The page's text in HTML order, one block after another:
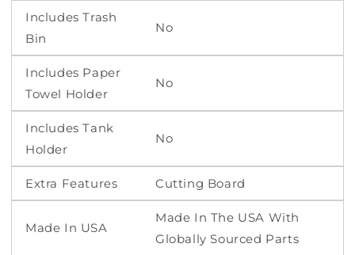
Includes Trash
Bin
No
Includes Paper
Towel Holder
No
Includes Tank
Holder
No
Extra Features Cutting Board
Made In USA
Made In The USA With
Globally Sourced Parts